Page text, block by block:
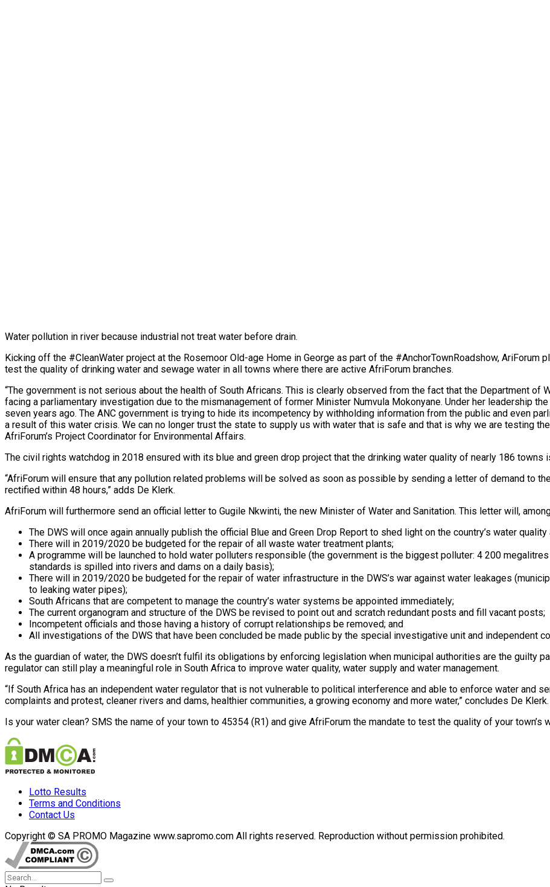
Water pollution in river because industrial not treat water before drain.
Kicking off the #CleanWater project at the Rosemoor Old-age Home in George as part of the #AnchorTownRoadshow,
test the quality of drinking water and sewage water in all towns where there are active AfriForum branches.
“The government is not serious about the health of South Africans. This is clearly observed from the fact that the Department of
facing a parliamentary investigation due to the mismanagement of former Minister Numvula Mokonyane. Under her leadership
seven years ago. The ANC government is trying to hide its incompetency by withholding information from the public and even
a result of this water crisis. We can no longer trust the state to supply us with water that is safe and that is why we are testing
AfriForum’s Project Coordinator for Environmental Affairs.
The civil rights watchdog in 2018 ensured with its blue and green drop project that the drinking water quality of nearly 186 towns
“AfriForum will ensure that any pollution related problems will be solved as soon as possible by sending a letter of demand to
rectified within 48 hours,” adds De Klerk.
AfriForum will furthermore send an official letter to Gugile Nkwinti, the new Minister of Water and Sanitation. This letter will,
The DWS will once again annually publish the official Blue and Green Drop Report to shed light on the country’s water
There will in 2019/2020 be budgeted for the repair of all waste water treatment plants;
A programme will be launched to hold water polluters responsible (the government is the biggest polluter: 4 200
standards is spilled into rivers and dams on a daily basis);
There will in 2019/2020 be budgeted for the repair of water infrastructure in the DWS’s war against water leakages
to leaking water pipes);
South Africans that are competent to manage the country’s water systems be appointed immediately;
The current organogram and structure of the DWS be revised to point out and scratch redundant posts and fill vacant posts;
Incompetent officials and those having a history of corrupt relationships be removed; and
All investigations of the DWS that have been concluded be made public by the special investigative unit and independent
As the guardian of water, the DWS doesn’t fulfil its obligations by enforcing legislation when municipal authorities are the guilty
regulator can still play a meaningful role in South Africa to improve water quality, water supply and water management.
“If South Africa has an independent water regulator that is not vulnerable to political interference and able to enforce water and
complaints and protest, cleaner rivers and dams, healthier communities, a growing economy and more water,” concludes De Klerk.
Is your water clean? SMS the name of your town to 45354 (R1) and give AfriForum the mandate to test the quality of your town’s
Lotto Results
Terms and Conditions
Contact Us
Copyright © SA PROMO Magazine www.sapromo.com All rights reserved. Reproduction without permission prohibited.